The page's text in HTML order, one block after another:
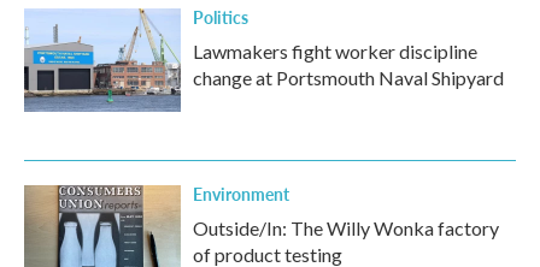
Politics
Lawmakers fight worker discipline
change at Portsmouth Naval Shipyard
Environment
Outside/In: The Willy Wonka factory
of product testing